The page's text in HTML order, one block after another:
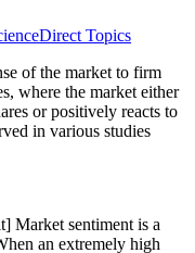
Topics
of the market to firm
where the market either
or positively reacts to
in various studies
Market sentiment is a
an extremely high